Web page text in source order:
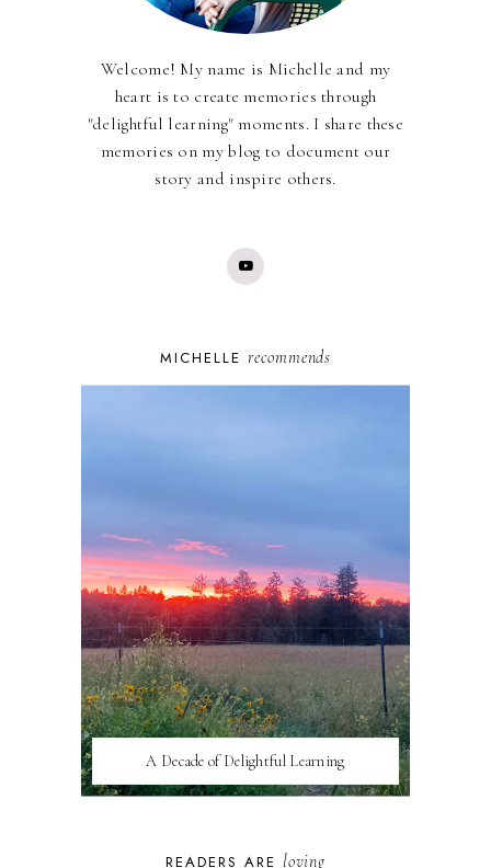
Welcome! My name is Michelle and my
heart is to create memories through
"delightful learning" moments. I share these
memories on my blog to document our
story and inspire others.
MICHELLE recommends
A Decade of Delightful Learning
READERS ARE loving